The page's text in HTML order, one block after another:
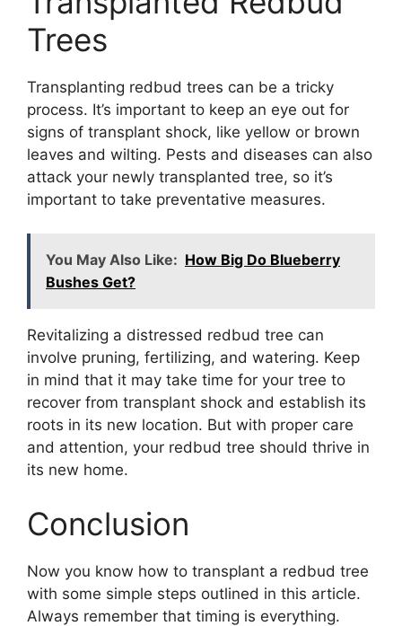
Trees
Transplanting redbud trees can be a tricky
process. It’s important to keep an eye out for
signs of transplant shock, like yellow or brown
leaves and wilting. Pests and diseases can also
attack your newly transplanted tree, so it’s
important to take preventative measures.
You May Also Like: How Big Do Blueberry
Bushes Get?
Revitalizing a distressed redbud tree can
involve pruning, fertilizing, and watering. Keep
in mind that it may take time for your tree to
recover from transplant shock and establish its
roots in its new location. But with proper care
and attention, your redbud tree should thrive in
its new home.
Conclusion
Now you know how to transplant a redbud tree
with some simple steps outlined in this article.
Always remember that timing is everything.